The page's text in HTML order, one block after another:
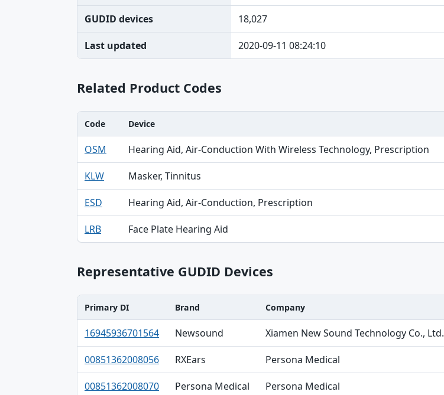
GUDID devices 18,027
Last updated 2020-09-11 08:24:10
Related Product Codes
Code, Device, Specialty table
Code Device
OSM Hearing Aid, Air-Conduction With Wireless Technology, Prescription
KLW Masker, Tinnitus
ESD Hearing Aid, Air-Conduction, Prescription
LRB Face Plate Hearing Aid
Representative GUDID Devices
Primary DI, Brand, Company table
Primary DI Brand Company
16945936701564 Newsound Xiamen New Sound Technology Co., Ltd.
00851362008056 RXEars Persona Medical
00851362008070 Persona Medical Persona Medical